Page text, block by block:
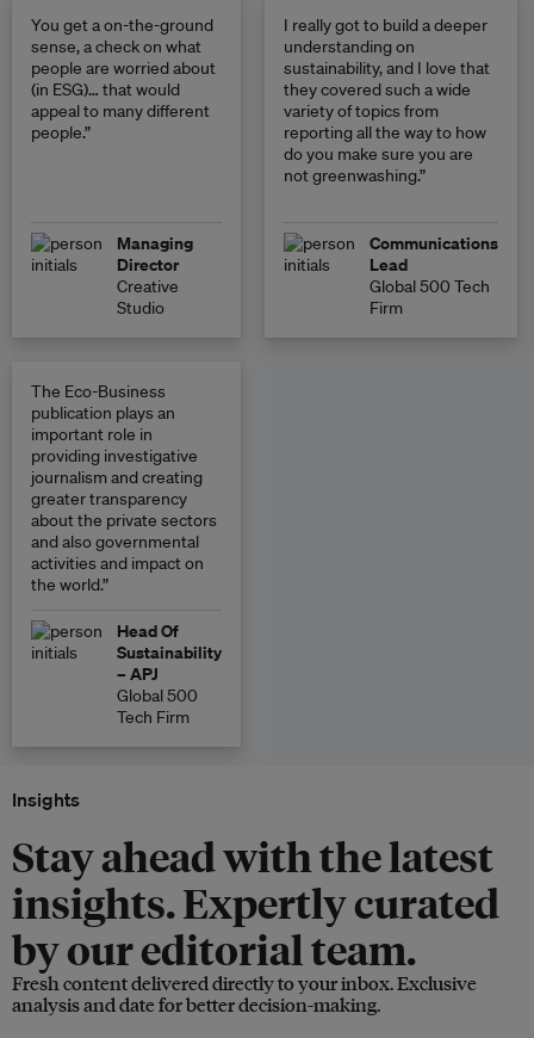
You get a on-the-ground
sense, a check on what
people are worried about
(in ESG)… that would
appeal to many different
people.”
Managing
Director
Creative
Studio
I really got to build a deeper
understanding on
sustainability, and I love that
they covered such a wide
variety of topics from
reporting all the way to how
do you make sure you are
not greenwashing.”
Communications
Lead
Global 500 Tech
Firm
The Eco-Business
publication plays an
important role in
providing investigative
journalism and creating
greater transparency
about the private sectors
and also governmental
activities and impact on
the world.”
Head Of
Sustainability
– APJ
Global 500
Tech Firm
Insights
Stay ahead with the latest
insights. Expertly curated
by our editorial team.
Fresh content delivered directly to your inbox. Exclusive
analysis and date for better decision-making.